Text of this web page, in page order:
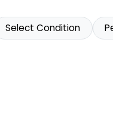
Select Condition